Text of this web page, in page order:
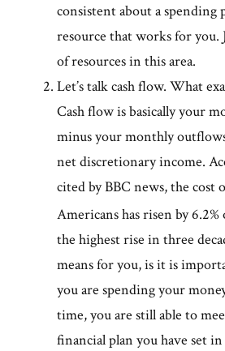
consistent about a spending
resource that works for you.
of resources in this area.
Let’s talk cash flow. What
Cash flow is basically your
minus your monthly
net discretionary income.
cited by BBC news, the cost
Americans has risen by
the highest rise in three
means for you, is it is
you are spending your
time, you are still able to
financial plan you have set in